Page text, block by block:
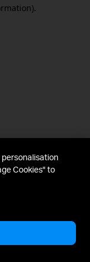
Cookies" to